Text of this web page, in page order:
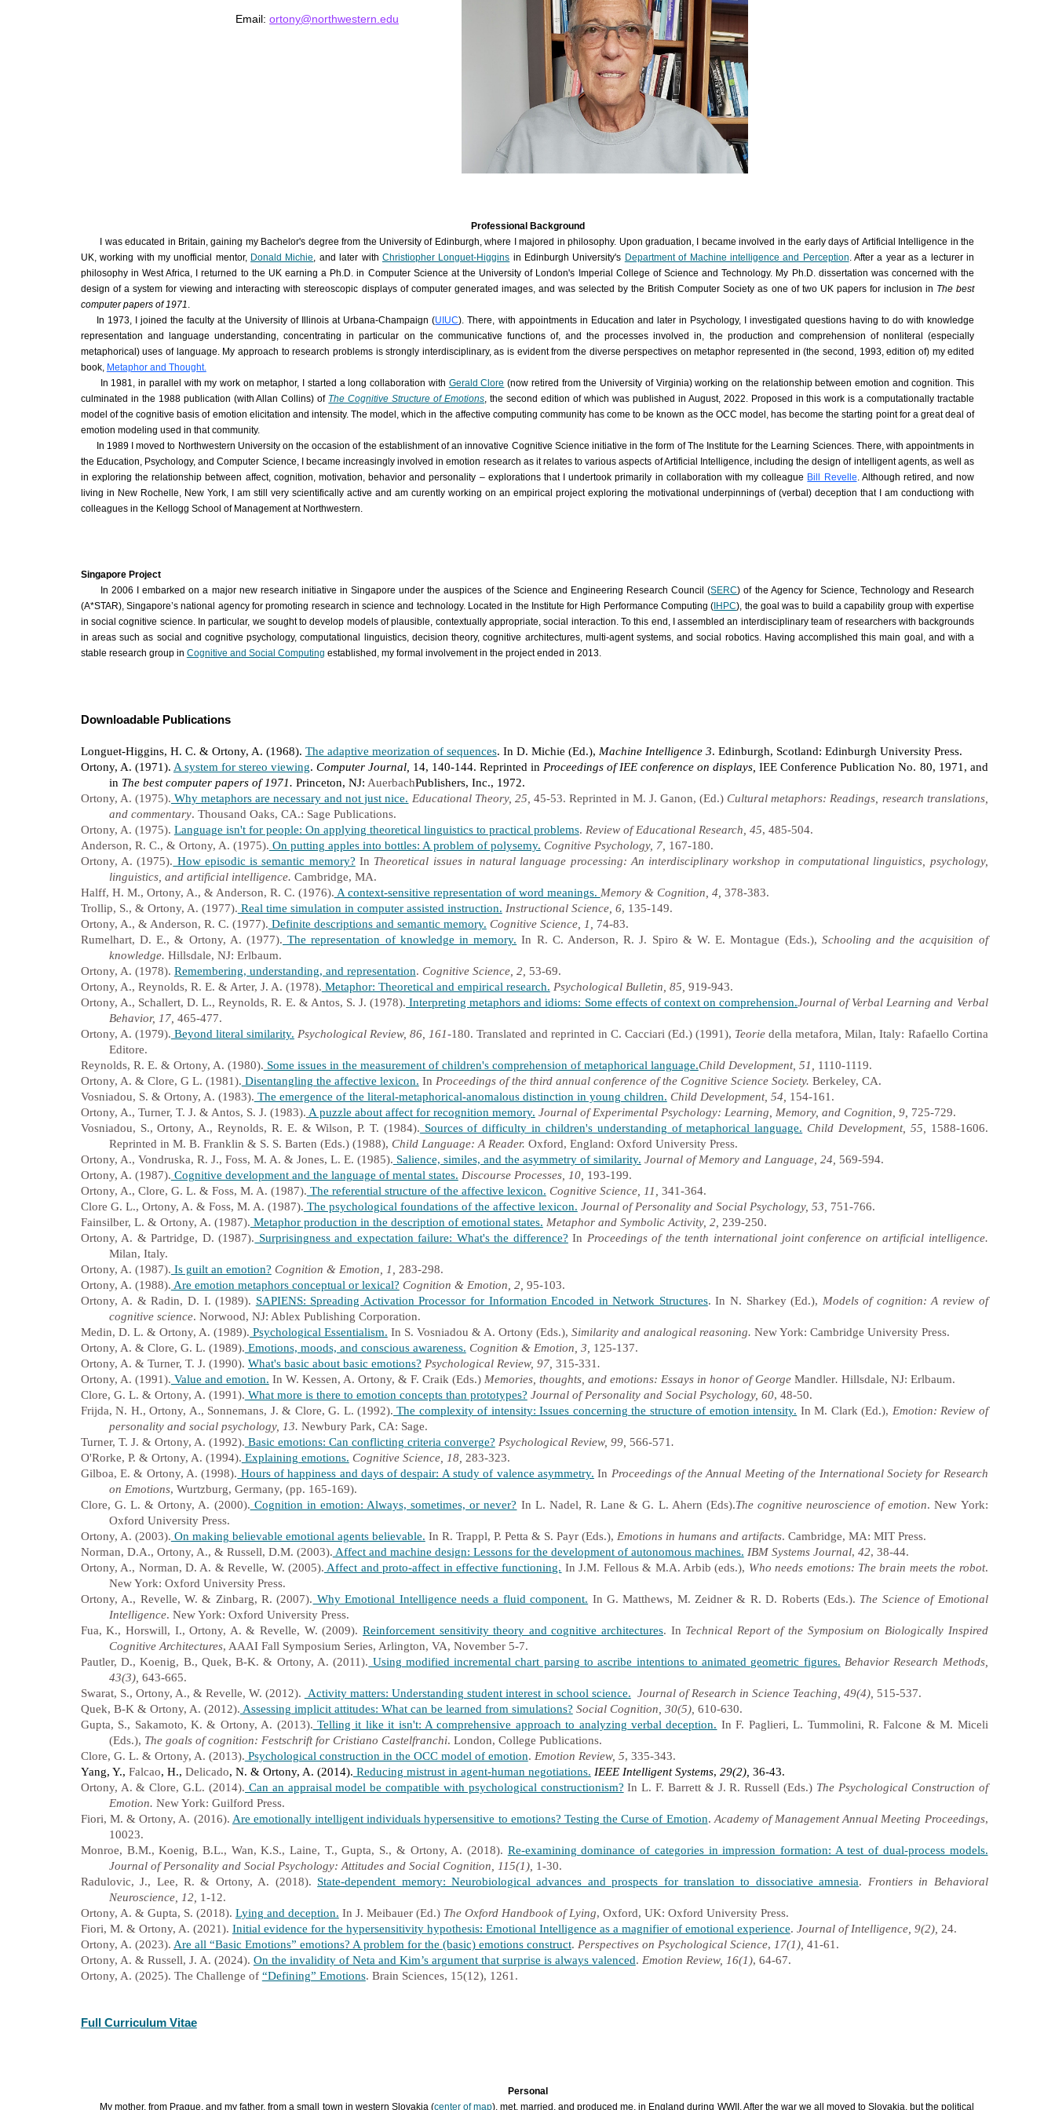
Email:ortony@northwestern.edu
Professional Background
I was educated in Britain, gaining my Bachelor's degree from the University of Edinburgh, where I majored in philosophy. Upon graduation, I became involved in the early days of Artificial Intelligence in the
UK, working with my unofficial mentor, Donald Michie, and later with Christiopher Longuet-Higgins in Edinburgh University's Department of Machine intelligence and Perception. After a year as a lecturer in
philosophy in West Africa, I returned to the UK earning a Ph.D. in Computer Science at the University of London's Imperial College of Science and Technology. My Ph.D. dissertation was concerned with the
design of a system for viewing and interacting with stereoscopic displays of computer generated images, and was selected by the British Computer Society as one of two UK papers for inclusion in The best
computer papers of 1971.
In 1973, I joined the faculty at the University of Illinois at Urbana-Champaign (UIUC). There, with appointments in Education and later in Psychology, I investigated questions having to do with knowledge
representation and language understanding, concentrating in particular on the communicative functions of, and the processes involved in, the production and comprehension of nonliteral (especially
metaphorical) uses of language. My approach to research problems is strongly interdisciplinary, as is evident from the diverse perspectives on metaphor represented in (the second, 1993, edition of) my edited
book, Metaphor and Thought.
In 1981, in parallel with my work on metaphor, I started a long collaboration with Gerald Clore (now retired from the University of Virginia) working on the relationship between emotion and cognition. This
culminated in the 1988 publication (with Allan Collins) of The Cognitive Structure of Emotions, the second edition of which was published in August, 2022. Proposed in this work is a computationally tractable
model of the cognitive basis of emotion elicitation and intensity. The model, which in the affective computing community has come to be known as the OCC model, has become the starting point for a great deal of
emotion modeling used in that community.
In 1989 I moved to Northwestern University on the occasion of the establishment of an innovative Cognitive Science initiative in the form of The Institute for the Learning Sciences. There, with appointments in
the Education, Psychology, and Computer Science, I became increasingly involved in emotion research as it relates to various aspects of Artificial Intelligence, including the design of intelligent agents, as well as
in exploring the relationship between affect, cognition, motivation, behavior and personality – explorations that I undertook primarily in collaboration with my colleague Bill Revelle. Although retired, and now
living in New Rochelle, New York, I am still very scientifically active and am curently working on an empirical project exploring the motivational underpinnings of (verbal) deception that I am conductiong with
colleagues in the Kellogg School of Management at Northwestern.
Singapore Project
In 2006 I embarked on a major new research initiative in Singapore under the auspices of the Science and Engineering Research Council (SERC) of the Agency for Science, Technology and Research
(A*STAR), Singapore’s national agency for promoting research in science and technology. Located in the Institute for High Performance Computing ( IHPC), the goal was to build a capability group with expertise
in social cognitive science. In particular, we sought to develop models of plausible, contextually appropriate, social interaction. To this end, I assembled an interdisciplinary team of researchers with backgrounds
in areas such as social and cognitive psychology, computational linguistics, decision theory, cognitive architectures, multi-agent systems, and social robotics. Having accomplished this main goal, and with a
stable research group in Cognitive and Social Computing established, my formal involvement in the project ended in 2013.
Downloadable Publications
Longuet-Higgins, H. C. & Ortony, A. (1968). The adaptive meorization of sequences. In D. Michie (Ed.), Machine Intelligence 3. Edinburgh, Scotland: Edinburgh University Press.
Ortony, A. (1971). A system for stereo viewing.Computer Journal, 14, 140-144. Reprinted in Proceedings of IEE conference on displays,IEE Conference Publication No. 80, 1971, and
in The best computer papers of 1971. Princeton, NJ: AuerbachPublishers, Inc., 1972.
Ortony, A. (1975). Why metaphors are necessary and not just nice. Educational Theory, 25, 45-53. Reprinted in M. J. Ganon, (Ed.)Cultural metaphors: Readings, research translations,
and commentary. Thousand Oaks, CA.: Sage Publications.
Ortony, A. (1975). Language isn't for people: On applying theoretical linguistics to practical problems. Review of Educational Research, 45, 485-504.
Anderson, R. C., & Ortony, A. (1975). On putting apples into bottles: A problem of polysemy. Cognitive Psychology, 7, 167-180.
Ortony, A. (1975). How episodic is semantic memory? In Theoretical issues in natural language processing: An interdisciplinary workshop in computational linguistics, psychology,
linguistics, and artificial intelligence. Cambridge, MA.
Halff, H. M., Ortony, A., & Anderson, R. C. (1976). A context-sensitive representation of word meanings. Memory & Cognition, 4, 378-383.
Trollip, S., & Ortony, A. (1977). Real time simulation in computer assisted instruction. Instructional Science, 6, 135-149.
Ortony, A., & Anderson, R. C. (1977). Definite descriptions and semantic memory. Cognitive Science, 1, 74-83.
Rumelhart, D. E., & Ortony, A. (1977). The representation of knowledge in memory. In R. C. Anderson, R. J. Spiro & W. E. Montague (Eds.), Schooling and the acquisition of
knowledge. Hillsdale, NJ: Erlbaum.
Ortony, A. (1978). Remembering, understanding, and representation. Cognitive Science, 2, 53-69.
Ortony, A., Reynolds, R. E. & Arter, J. A. (1978). Metaphor: Theoretical and empirical research. Psychological Bulletin, 85, 919-943.
Ortony, A., Schallert, D. L., Reynolds, R. E. & Antos, S. J. (1978). Interpreting metaphors and idioms: Some effects of context on comprehension.Journal of Verbal Learning and Verbal
Behavior, 17, 465-477.
Ortony, A. (1979). Beyond literal similarity. Psychological Review, 86, 161-180. Translated and reprinted in C. Cacciari (Ed.) (1991), Teoriedella metafora ,Milan, Italy: Rafaello Cortina
Editore.
Reynolds, R. E. & Ortony, A. (1980). Some issues in the measurement of children's comprehension of metaphorical language.Child Development, 51, 1110-1119.
Ortony, A. & Clore, G L. (1981). Disentangling the affective lexicon. In Proceedings of the third annual conference of the Cognitive Science Society. Berkeley, CA.
Vosniadou, S. & Ortony, A. (1983). The emergence of the literal-metaphorical-anomalous distinction in young children. Child Development, 54, 154-161.
Ortony, A., Turner, T. J. & Antos, S. J. (1983). A puzzle about affect for recognition memory. Journal of Experimental Psychology: Learning, Memory, and Cognition, 9, 725-729.
Vosniadou, S., Ortony, A., Reynolds, R. E. & Wilson, P. T. (1984). Sources of difficulty in children's understanding of metaphorical language. Child Development, 55, 1588-1606.
Reprinted in M. B. Franklin & S. S. Barten (Eds.) (1988), Child Language: A Reader. Oxford, England: Oxford University Press.
Ortony, A., Vondruska, R. J., Foss, M. A. & Jones, L. E. (1985). Salience, similes, and the asymmetry of similarity. Journal of Memory and Language, 24, 569-594.
Ortony, A. (1987). Cognitive development and the language of mental states. Discourse Processes, 10, 193-199.
Ortony, A., Clore, G. L. & Foss, M. A. (1987). The referential structure of the affective lexicon. Cognitive Science, 11, 341-364.
Clore G. L., Ortony, A. & Foss, M. A. (1987). The psychological foundations of the affective lexicon. Journal of Personality and Social Psychology, 53, 751-766.
Fainsilber, L. & Ortony, A. (1987). Metaphor production in the description of emotional states. Metaphor and Symbolic Activity, 2, 239-250.
Ortony, A. & Partridge, D. (1987). Surprisingness and expectation failure: What's the difference? In Proceedings of the tenth international joint conference on artificial intelligence.
Milan, Italy.
Ortony, A. (1987). Is guilt an emotion? Cognition & Emotion, 1, 283-298.
Ortony, A. (1988). Are emotion metaphors conceptual or lexical? Cognition & Emotion, 2, 95-103.
Ortony, A. & Radin, D. I. (1989). SAPIENS: Spreading Activation Processor for Information Encoded in Network Structures. In N. Sharkey (Ed.), Models of cognition: A review of
cognitive science. Norwood, NJ: Ablex Publishing Corporation.
Medin, D. L. & Ortony, A. (1989). Psychological Essentialism. In S. Vosniadou & A. Ortony (Eds.), Similarity and analogical reasoning. New York: Cambridge University Press.
Ortony, A. & Clore, G. L. (1989). Emotions, moods, and conscious awareness. Cognition & Emotion, 3, 125-137.
Ortony, A. & Turner, T. J. (1990). What's basic about basic emotions? Psychological Review, 97, 315-331.
Ortony, A. (1991). Value and emotion. In W. Kessen, A. Ortony, & F. Craik (Eds.) Memories, thoughts, and emotions: Essays in honor of George Mandler. Hillsdale, NJ: Erlbaum.
Clore, G. L. & Ortony, A. (1991). What more is there to emotion concepts than prototypes? Journal of Personality and Social Psychology, 60, 48-50.
Frijda, N. H., Ortony, A., Sonnemans, J. & Clore, G. L. (1992). The complexity of intensity: Issues concerning the structure of emotion intensity. In M. Clark (Ed.), Emotion: Review of
personality and social psychology, 13. Newbury Park, CA: Sage.
Turner, T. J. & Ortony, A. (1992). Basic emotions: Can conflicting criteria converge? Psychological Review, 99, 566-571.
O'Rorke, P. & Ortony, A. (1994). Explaining emotions. Cognitive Science, 18, 283-323.
Gilboa, E. & Ortony, A. (1998). Hours of happiness and days of despair: A study of valence asymmetry. In Proceedings of the Annual Meeting of the International Society for Research
on Emotions, Wurtzburg, Germany, (pp. 165-169).
Clore, G. L. & Ortony, A. (2000). Cognition in emotion: Always, sometimes, or never? In L. Nadel, R. Lane & G. L. Ahern (Eds).The cognitive neuroscience of emotion. New York:
Oxford University Press.
Ortony, A. (2003). On making believable emotional agents believable. In R. Trappl, P. Petta & S. Payr (Eds.), Emotions in humans and artifacts. Cambridge, MA: MIT Press.
Norman, D.A., Ortony, A., & Russell, D.M. (2003). Affect and machine design: Lessons for the development of autonomous machines. IBM Systems Journal, 42, 38-44.
Ortony, A., Norman, D. A. & Revelle, W. (2005). Affect and proto-affect in effective functioning. In J.M. Fellous & M.A. Arbib (eds.), Who needs emotions: The brain meets the robot.
New York: Oxford University Press.
Ortony, A., Revelle, W. & Zinbarg, R. (2007). Why Emotional Intelligence needs a fluid component. In G. Matthews, M. Zeidner & R. D. Roberts (Eds.). The Science of Emotional
Intelligence. New York: Oxford University Press.
Fua, K., Horswill, I., Ortony, A. & Revelle, W. (2009). Reinforcement sensitivity theory and cognitive architectures. In Technical Report of the Symposium on Biologically Inspired
Cognitive Architectures, AAAI Fall Symposium Series, Arlington, VA, November 5-7.
Pautler, D., Koenig, B., Quek, B-K. & Ortony, A. (2011). Using modified incremental chart parsing to ascribe intentions to animated geometric figures. Behavior Research Methods,
43(3), 643-665.
Swarat, S., Ortony, A., & Revelle, W. (2012).
Activity matters: Understanding student interest in school science. Journal of Research in Science Teaching, 49(4), 515-537.
Quek, B-K & Ortony, A. (2012). Assessing implicit attitudes: What can be learned from simulations? Social Cognition, 30(5), 610-630.
Gupta, S., Sakamoto, K. & Ortony, A. (2013). Telling it like it isn't: A comprehensive approach to analyzing verbal deception. In F. Paglieri, L. Tummolini, R. Falcone & M. Miceli
(Eds.), The goals of cognition: Festschrift for Cristiano Castelfranchi. London, College Publications.
Clore, G. L. & Ortony, A. (2013). Psychological construction in the OCC model of emotion. Emotion Review, 5, 335-343.
Yang, Y., Falcao, H., Delicado, N. & Ortony, A. (2014). Reducing mistrust in agent-human negotiations. IEEE Intelligent Systems, 29(2), 36-43.
Ortony, A. & Clore, G.L. (2014). Can an appraisal model be compatible with psychological constructionism? In L. F. Barrett & J. R. Russell (Eds.) The Psychological Construction of
Emotion. New York: Guilford Press.
Fiori, M. & Ortony, A. (2016). Are emotionally intelligent individuals hypersensitive to emotions? Testing the Curse of Emotion. Academy of Management Annual Meeting Proceedings,
10023.
Monroe, B.M., Koenig, B.L., Wan, K.S., Laine, T., Gupta, S., & Ortony, A. (2018). Re-examining dominance of categories in impression formation: A test of dual-process models.
Journal of Personality and Social Psychology: Attitudes and Social Cognition, 115(1), 1-30.
Radulovic, J., Lee, R. & Ortony, A. (2018). State-dependent memory: Neurobiological advances and prospects for translation to dissociative amnesia. Frontiers in Behavioral
Neuroscience, 12, 1-12.
Ortony, A. & Gupta, S. (2018). Lying and deception. In J. Meibauer (Ed.) The Oxford Handbook of Lying, Oxford, UK: Oxford University Press.
Fiori, M. & Ortony, A. (2021). Initial evidence for the hypersensitivity hypothesis: Emotional Intelligence as a magnifier of emotional experience. Journal of Intelligence, 9(2), 24.
Ortony, A. (2023). Are all “Basic Emotions” emotions? A problem for the (basic) emotions construct. Perspectives on Psychological Science, 17(1), 41-61.
Ortony, A. & Russell, J. A. (2024). On the invalidity of Neta and Kim’s argument that surprise is always valenced. Emotion Review, 16(1), 64-67.
Ortony, A. (2025). The Challenge of “Defining” Emotions. Brain Sciences, 15(12), 1261.
Full Curriculum Vitae
Personal
My mother, from Prague, and my father, from a small town in western Slovakia (center of map), met, married, and produced me, in England during WWII. After the war we all moved to Slovakia, but the political